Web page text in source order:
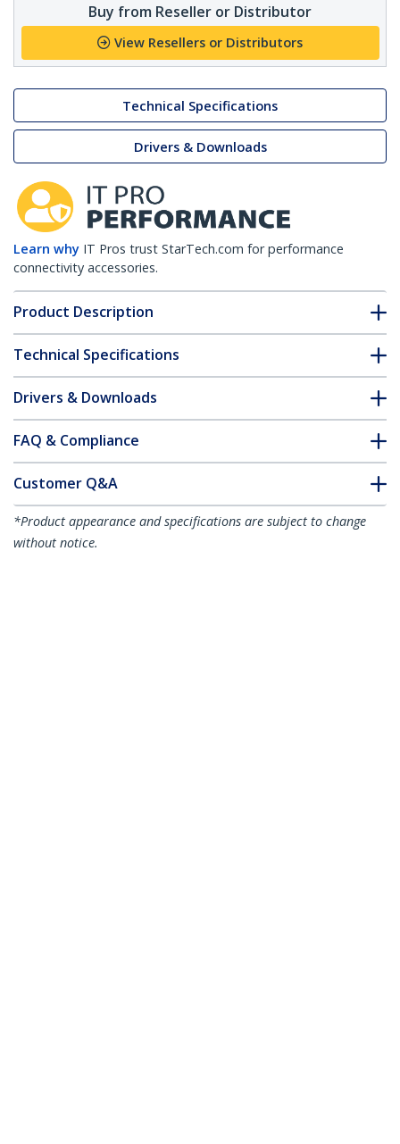
Buy from Reseller or Distributor
View Resellers or Distributors
Technical Specifications
Drivers & Downloads
Learn why IT Pros trust StarTech.com for performance
connectivity accessories.
Product Description
Technical Specifications
Drivers & Downloads
FAQ & Compliance
Customer Q&A
*Product appearance and specifications are subject to change
without notice.